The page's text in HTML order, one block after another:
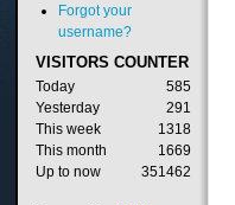
Forgot your
username?
VISITORS COUNTER
Today
585
Yesterday
291
This week
1318
This month
1669
Up to now
351462